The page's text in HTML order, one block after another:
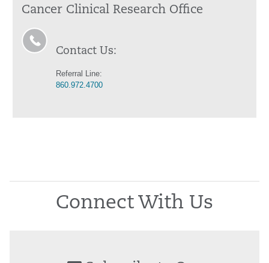
Cancer Clinical Research Office
Contact Us:
Referral Line:
860.972.4700
Connect With Us